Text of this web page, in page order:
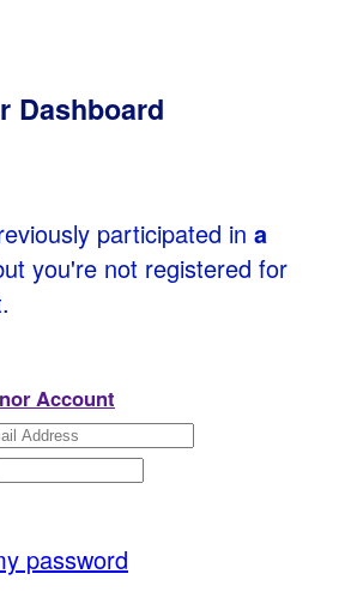
Dashboard
participated in a
you're not registered for
Account
password